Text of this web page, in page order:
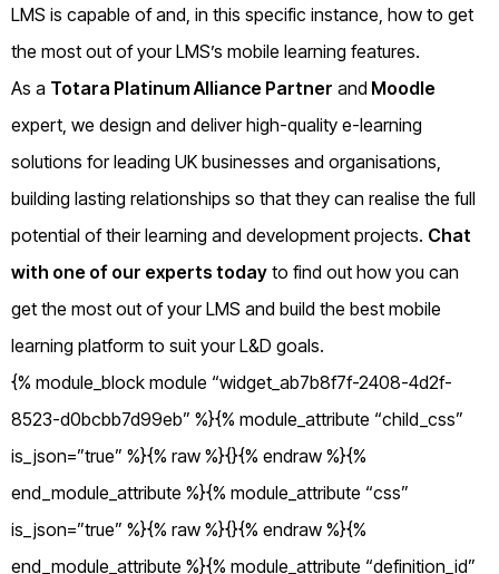
LMS is capable of and, in this specific instance, how to get
the most out of your LMS’s mobile learning features.
As a Totara Platinum Alliance Partner and Moodle
expert, we design and deliver high-quality e-learning
solutions for leading UK businesses and organisations,
building lasting relationships so that they can realise the full
potential of their learning and development projects. Chat
with one of our experts today to find out how you can
get the most out of your LMS and build the best mobile
learning platform to suit your L&D goals.
{% module_block module “widget_ab7b8f7f-2408-4d2f-
8523-d0bcbb7d99eb” %}{% module_attribute “child_css”
is_json=”true” %}{% raw %}{}{% endraw %}{%
end_module_attribute %}{% module_attribute “css”
is_json=”true” %}{% raw %}{}{% endraw %}{%
end_module_attribute %}{% module_attribute “definition_id”